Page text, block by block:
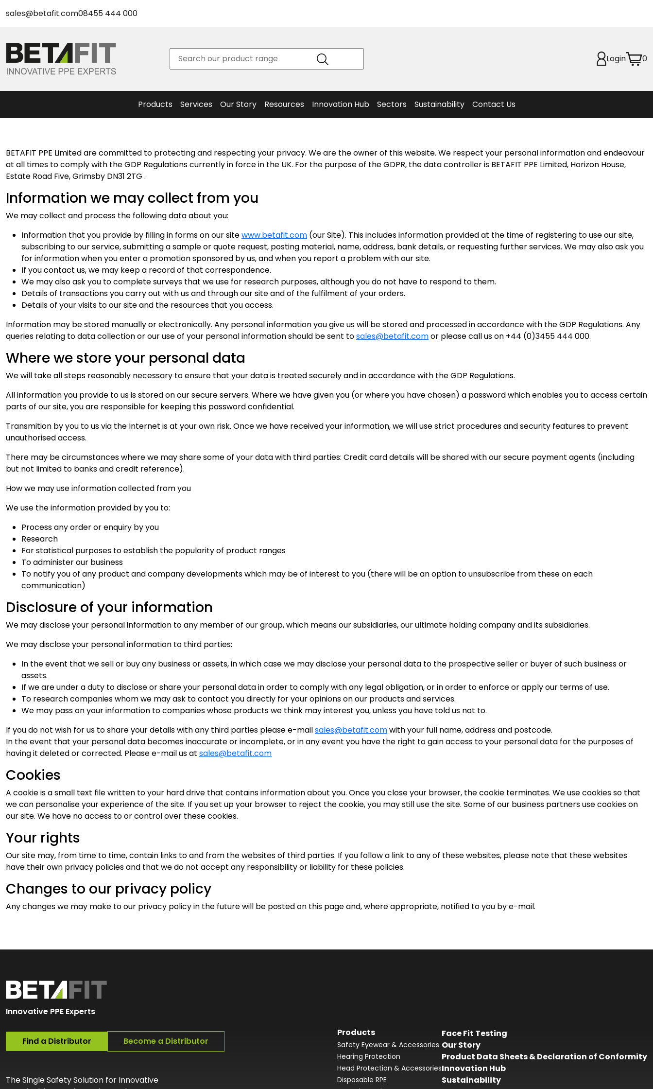
sales@betafit.com08455 444 000
Login 0
Products
New Safety Eyewear & Accessories
New Respiratory Protection
BetaPlanet - Sustainable PPE
Sustainable Eyewear
Sustainable Hearing Protection
Services
Logo
Service
Testing
Our Story
Values
Team
Resources
of
Articles
Innovation Hub
Sectors Sustainability
Solution
Contact Us
BETAFIT PPE Limited are committed to protecting and respecting your privacy. We are the owner of this website. We respect your personal information and endeavour
at all times to comply with the GDP Regulations currently in force in the UK. For the purpose of the GDPR, the data controller is BETAFIT PPE Limited, Horizon House,
Estate Road Five, Grimsby DN31 2TG .
Information we may collect from you
We may collect and process the following data about you:
Information that you provide by filling in forms on our sitewww.betafit.com (our Site). This includes information provided at the time of registering to use our site,
subscribing to our service, submitting a sample or quote request, posting material, name, address, bank details, or requesting further services. We may also ask you
for information when you enter a promotion sponsored by us, and when you report a problem with our site.
If you contact us, we may keep a record of that correspondence.
We may also ask you to complete surveys that we use for research purposes, although you do not have to respond to them.
Details of transactions you carry out with us and through our site and of the fulfilment of your orders.
Details of your visits to our site and the resources that you access.
Information may be stored manually or electronically. Any personal information you give us will be stored and processed in accordance with the GDP Regulations. Any
queries relating to data collection or our use of your personal information should be sent tosales@betafit.comor please call us on +44 (0)3455 444 000.
Where we store your personal data
We will take all steps reasonably necessary to ensure that your data is treated securely and in accordance with the GDP Regulations.
All information you provide to us is stored on our secure servers. Where we have given you (or where you have chosen) a password which enables you to access certain
parts of our site, you are responsible for keeping this password confidential.
Transmition by you to us via the Internet is at your own risk. Once we have received your information, we will use strict procedures and security features to prevent
unauthorised access.
There may be circumstances where we may share some of your data with third parties: Credit card details will be shared with our secure payment agents (including
but not limited to banks and credit reference).
How we may use information collected from you
We use the information provided by you to:
Process any order or enquiry by you
Research
For statistical purposes to establish the popularity of product ranges
To administer our business
To notify you of any product and company developments which may be of interest to you (there will be an option to unsubscribe from these on each
communication)
Disclosure of your information
We may disclose your personal information to any member of our group, which means our subsidiaries, our ultimate holding company and its subsidiaries.
We may disclose your personal information to third parties:
In the event that we sell or buy any business or assets, in which case we may disclose your personal data to the prospective seller or buyer of such business or
assets.
If we are under a duty to disclose or share your personal data in order to comply with any legal obligation, or in order to enforce or apply our terms of use.
To research companies whom we may ask to contact you directly for your opinions on our products and services.
We may pass on your information to companies whose products we think may interest you, unless you have told us not to.
If you do not wish for us to share your details with any third parties please e-mailsales@betafit.comwith your full name, address and postcode.
In the event that your personal data becomes inaccurate or incomplete, or in any event you have the right to gain access to your personal data for the purposes of
having it deleted or corrected. Please e-mail us at sales@betafit.com
Cookies
A cookie is a small text file written to your hard drive that contains information about you. Once you close your browser, the cookie terminates. We use cookies so that
we can personalise your experience of the site. If you set up your browser to reject the cookie, you may still use the site. Some of our business partners use cookies on
our site. We have no access to or control over these cookies.
Your rights
Our site may, from time to time, contain links to and from the websites of third parties. If you follow a link to any of these websites, please note that these websites
have their own privacy policies and that we do not accept any responsibility or liability for these policies.
Changes to our privacy policy
Any changes we may make to our privacy policy in the future will be posted on this page and, where appropriate, notified to you by e-mail.
Innovative PPE Experts
Find a Distributor Become a Distributor
The Single Safety Solution for Innovative
Products
Safety Eyewear & Accessories
Hearing Protection
Head Protection & Accessories
Disposable RPE
Face Fit Testing
Our Story
Product Data Sheets & Declaration of Conformity
Innovation Hub
Sustainability